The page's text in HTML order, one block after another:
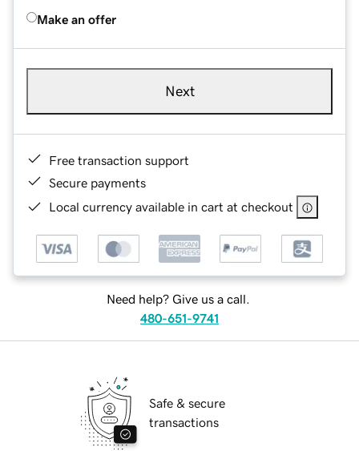
Make an offer
Next
Free transaction support
Secure payments
Local currency available in cart at checkout
Need help? Give us a call.
480-651-9741
Safe & secure
transactions